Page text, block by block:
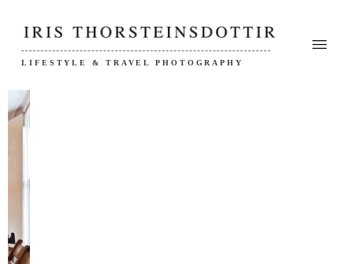
LIFESTYLE & TRAVEL PHOTOGRAPHY